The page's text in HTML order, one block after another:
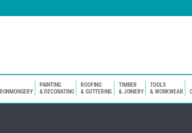
IRONMONGERY
PAINTING
& DECORATING
ROOFING
& GUTTERING
TIMBER
& JOINERY
TOOLS
& WORKWEAR